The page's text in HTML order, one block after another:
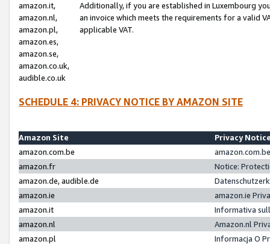
amazon.it,
amazon.nl,
amazon.pl,
amazon.es,
amazon.se,
amazon.co.uk,
audible.co.uk
Additionally, if you are established in Luxembourg
an invoice which meets the requirements for a valid
applicable VAT.
SCHEDULE 4: PRIVACY NOTICE BY AMAZON SITE
Amazon Site
Privacy
amazon.com.be
amazon.fr
Notice:
amazon.de, audible.de
amazon.ie
amazon.ie
amazon.it
Informativa
amazon.nl
Amazon.nl
amazon.pl
Informacja O